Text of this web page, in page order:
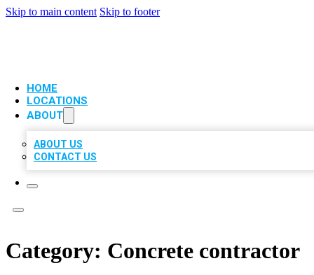
Skip to main content Skip to footer
HOME
LOCATIONS
ABOUT
ABOUT US
CONTACT US
Category: Concrete contractor